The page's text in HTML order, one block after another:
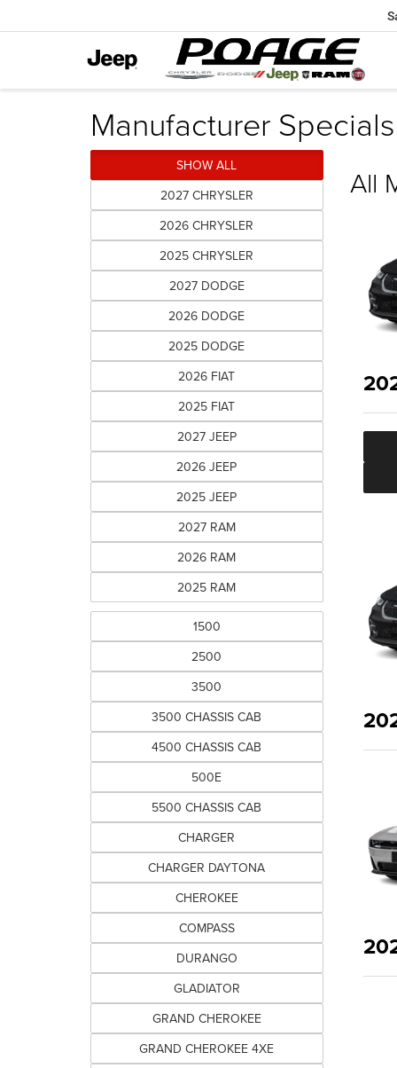
Manufacturer Specials
SHOW ALL
2027 CHRYSLER
2026 CHRYSLER
2025 CHRYSLER
2027 DODGE
2026 DODGE
2025 DODGE
2026 FIAT
2025 FIAT
2027 JEEP
2026 JEEP
2025 JEEP
2027 RAM
2026 RAM
2025 RAM
1500
2500
3500
3500 CHASSIS CAB
4500 CHASSIS CAB
500E
5500 CHASSIS CAB
CHARGER
CHARGER DAYTONA
CHEROKEE
COMPASS
DURANGO
GLADIATOR
GRAND CHEROKEE
GRAND CHEROKEE 4XE
All